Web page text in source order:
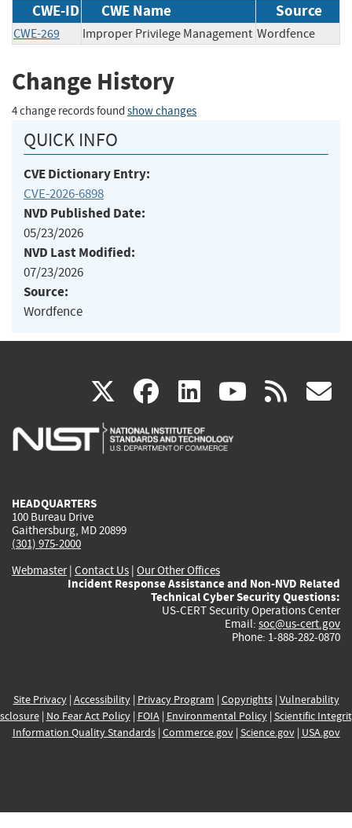
CWE-ID CWE Name Source
CWE-269 Improper Privilege Management Wordfence
Change History
4 change records found show changes
QUICK INFO
CVE Dictionary Entry:
CVE-2026-6898
NVD Published Date:
05/23/2026
NVD Last Modified:
07/23/2026
Source:
Wordfence
X(link
is
facebook
(link
is
linkedin
(link
is
(link rss
HEADQUARTERS
100 Bureau Drive
Gaithersburg, MD 20899
(301) 975-2000
Webmaster| Contact Us | Our Other Offices
Incident Response Assistance and Non-NVD Related
Technical Cyber Security Questions:
US-CERT Security Operations Center
Email: soc@us-cert.gov
Phone: 1-888-282-0870
Site Privacy| Accessibility| Privacy Program | Copyrights| Vulnerability
| No Fear Act Policy| FOIA| Environmental Policy| Scientific
Information Quality Standards| Commerce.gov| Science.gov| USA.gov